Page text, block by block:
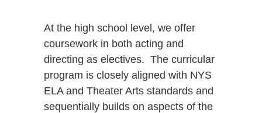
At the high school level, we offer
coursework in both acting and
directing as electives. The curricular
program is closely aligned with NYS
ELA and Theater Arts standards and
sequentially builds on aspects of the